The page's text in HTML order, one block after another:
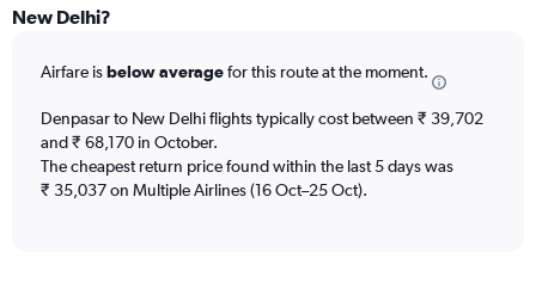
categories.
Range:
categories.
chart
has
2
Y
New Delhi?
Airfare isbelow averagefor this route at the moment.
Denpasar to New Delhi flights typically cost between ₹ 39,702
and ₹ 68,170 in October.
The cheapest return price found within the last 5 days was
₹ 35,037 on Multiple Airlines (16 Oct–25 Oct).